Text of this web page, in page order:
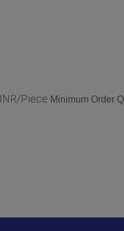
Piece Minimum Order